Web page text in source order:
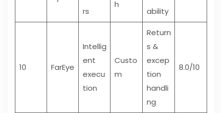
rs
h
ability
10 FarEye
Intellig
ent
execu
tion
Custo
m
Return
s &
excep
tion
handli
ng
8.0/10